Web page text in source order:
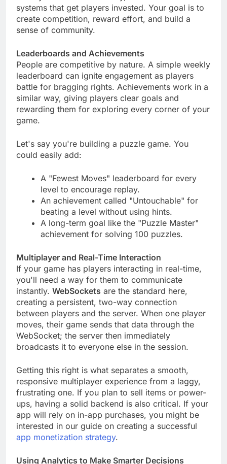
Once your backend is ready, it's time to build the
systems that get players invested. Your goal is to
create competition, reward effort, and build a
Leaderboards and Achievements
People are competitive by nature. A simple weekly
leaderboard can ignite engagement as players
battle for bragging rights. Achievements work in a
similar way, giving players clear goals and
rewarding them for exploring every corner of your
Let's say you're building a puzzle game. You
A "Fewest Moves" leaderboard for every
level to encourage replay.
An achievement called "Untouchable" for
beating a level without using hints.
A long-term goal like the "Puzzle Master"
Multiplayer and Real-Time Interaction
If your game has players interacting in real-time,
you'll need a way for them to communicate
instantly.WebSocketsare the standard here,
creating a persistent, two-way connection
between players and the server. When one player
moves, their game sends that data through the
WebSocket; the server then immediately
Getting this right is what separates a smooth,
responsive multiplayer experience from a laggy,
frustrating one. If you plan to sell items or power-
ups, having a solid backend is also critical. If your
app will rely on in-app purchases, you might be
interested in our guide on creating a successful